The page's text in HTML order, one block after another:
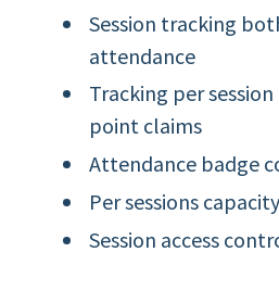
Session tracking
attendance
Tracking per
point claims
Attendance badge
Per sessions
Session access